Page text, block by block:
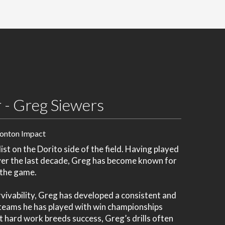
Greg Siewers
Impact
on the Dorito side of the field. Having played
the last decade, Greg has become known for
game.
Greg has developed a consistent and
he has played with win championships
work breeds success, Greg’s drills often